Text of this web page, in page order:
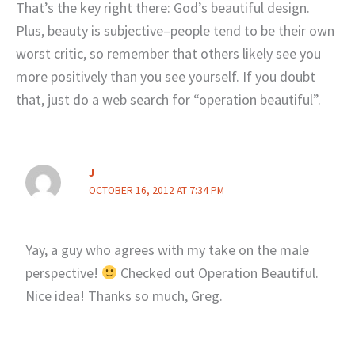
That’s the key right there: God’s beautiful design.
Plus, beauty is subjective–people tend to be their own
worst critic, so remember that others likely see you
more positively than you see yourself. If you doubt
that, just do a web search for “operation beautiful”.
J
OCTOBER 16, 2012 AT 7:34 PM
Yay, a guy who agrees with my take on the male
perspective!
Checked out Operation Beautiful.
Nice idea! Thanks so much, Greg.